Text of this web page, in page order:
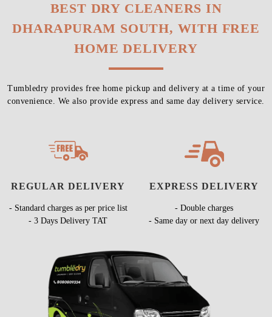
BEST DRY CLEANERS IN
DHARAPURAM SOUTH, WITH FREE
HOME DELIVERY
Tumbledry provides free home pickup and delivery at a time of your
convenience. We also provide express and same day delivery service.
REGULAR DELIVERY
- Standard charges as per price list
- 3 Days Delivery TAT
EXPRESS DELIVERY
- Double charges
- Same day or next day delivery